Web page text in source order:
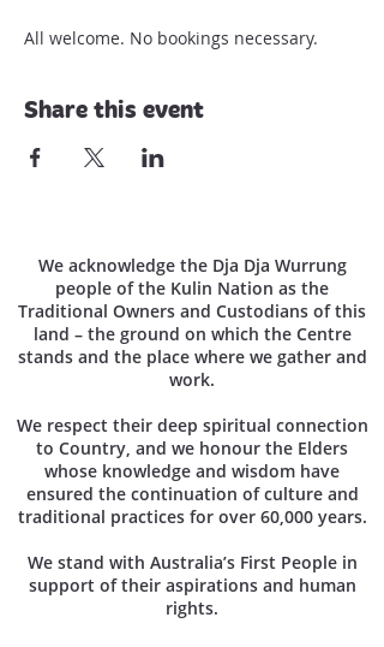
All welcome. No bookings necessary.
Share this event
We acknowledge the Dja Dja Wurrung
people of the Kulin Nation as the
Traditional Owners and Custodians of this
land – the ground on which the Centre
stands and the place where we gather and
work.
We respect their deep spiritual connection
to Country, and we honour the Elders
whose knowledge and wisdom have
ensured the continuation of culture and
traditional practices for over 60,000 years.
We stand with Australia’s First People in
support of their aspirations and human
rights.